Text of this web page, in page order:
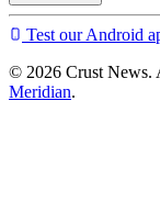
Test our Android
© 2026 Crust News.
Meridian.